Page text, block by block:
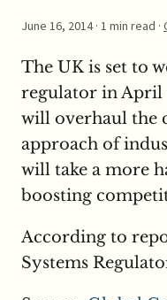
June 16, 2014· 1 min read ·
The UK is set to
regulator in April
will overhaul the
approach of
will take a more
boosting
According to
Systems